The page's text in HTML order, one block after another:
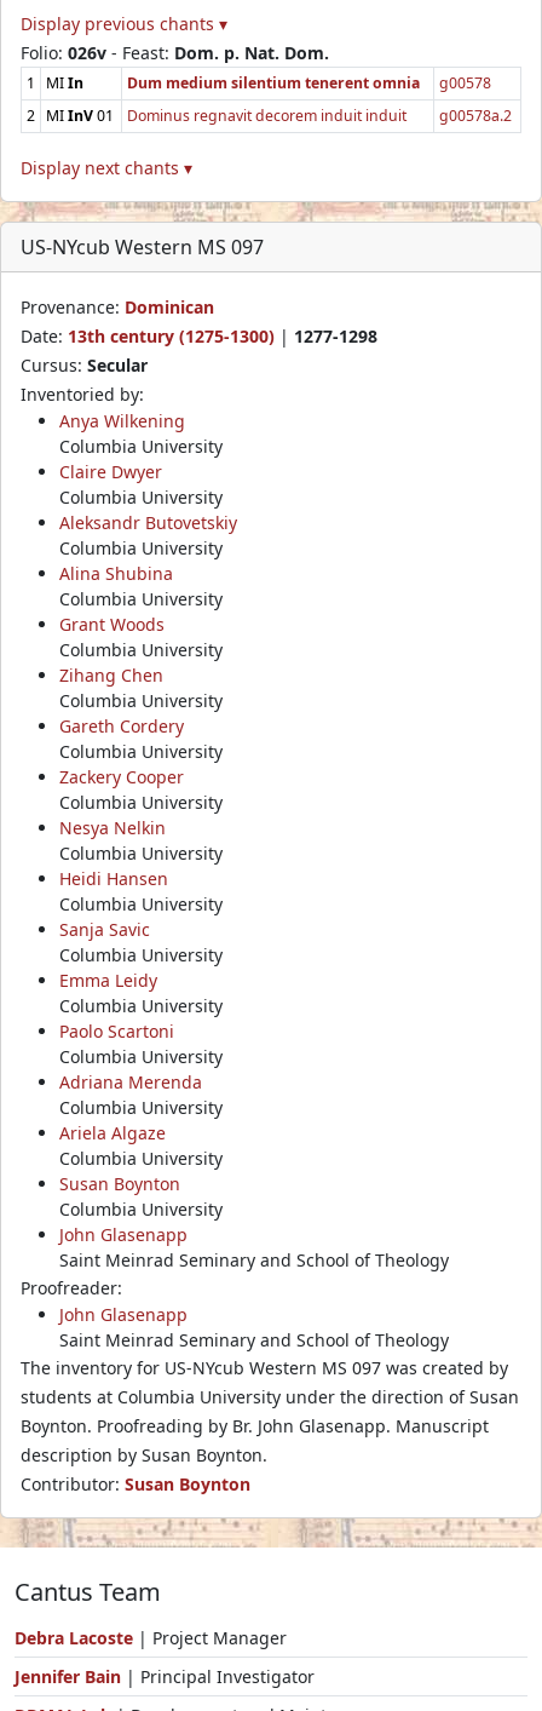
Display previous chants ▾
Folio: 026v - Feast: Dom. p. Nat. Dom.
1 MIIn Dum medium silentium tenerent omnia
g00578
2 MIInV01 Dominus regnavit decorem induit induit g00578a.2
Display next chants ▾
US-NYcub Western MS 097
Provenance: Dominican
Date: 13th century (1275-1300) | 1277-1298
Cursus: Secular
Inventoried by:
Anya Wilkening
Columbia University
Claire Dwyer
Columbia University
Aleksandr Butovetskiy
Columbia University
Alina Shubina
Columbia University
Grant Woods
Columbia University
Zihang Chen
Columbia University
Gareth Cordery
Columbia University
Zackery Cooper
Columbia University
Nesya Nelkin
Columbia University
Heidi Hansen
Columbia University
Sanja Savic
Columbia University
Emma Leidy
Columbia University
Paolo Scartoni
Columbia University
Adriana Merenda
Columbia University
Ariela Algaze
Columbia University
Susan Boynton
Columbia University
John Glasenapp
Saint Meinrad Seminary and School of Theology
Proofreader:
John Glasenapp
Saint Meinrad Seminary and School of Theology
The inventory for US-NYcub Western MS 097 was created by
students at Columbia University under the direction of Susan
Boynton. Proofreading by Br. John Glasenapp. Manuscript
description by Susan Boynton.
Contributor: Susan Boynton
Cantus Team
Debra Lacoste | Project Manager
Jennifer Bain | Principal Investigator